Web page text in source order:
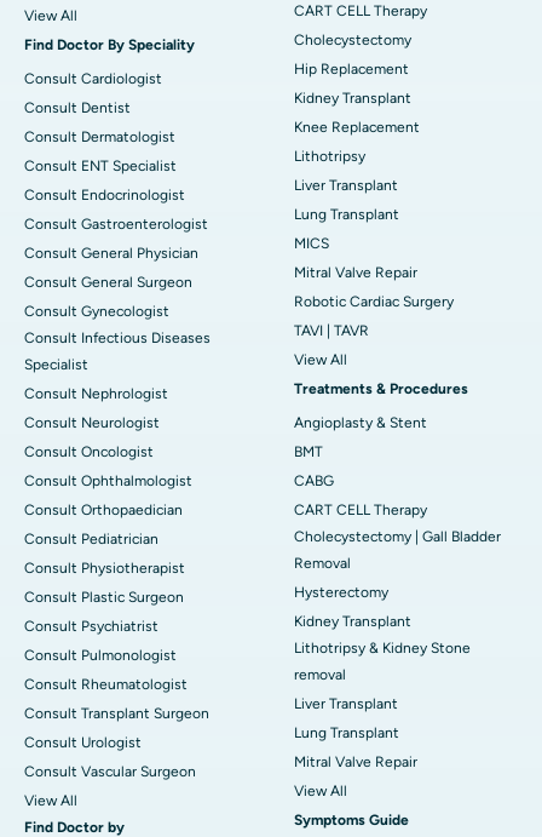
View All
Find Doctor By Speciality
Consult Cardiologist
Consult Dentist
Consult Dermatologist
Consult ENT Specialist
Consult Endocrinologist
Consult Gastroenterologist
Consult General Physician
Consult General Surgeon
Consult Gynecologist
Consult Infectious Diseases
Specialist
Consult Nephrologist
Consult Neurologist
Consult Oncologist
Consult Ophthalmologist
Consult Orthopaedician
Consult Pediatrician
Consult Physiotherapist
Consult Plastic Surgeon
Consult Psychiatrist
Consult Pulmonologist
Consult Rheumatologist
Consult Transplant Surgeon
Consult Urologist
Consult Vascular Surgeon
View All
Find Doctor by
CART CELL Therapy
Cholecystectomy
Hip Replacement
Kidney Transplant
Knee Replacement
Lithotripsy
Liver Transplant
Lung Transplant
MICS
Mitral Valve Repair
Robotic Cardiac Surgery
TAVI | TAVR
View All
Treatments & Procedures
Angioplasty & Stent
BMT
CABG
CART CELL Therapy
Cholecystectomy | Gall Bladder
Removal
Hysterectomy
Kidney Transplant
Lithotripsy & Kidney Stone
removal
Liver Transplant
Lung Transplant
Mitral Valve Repair
View All
Symptoms Guide